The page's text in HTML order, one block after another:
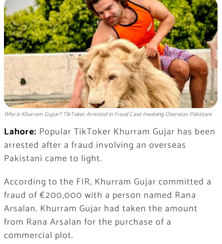
Who is Khurram Gujjar? TikToker Arrested in Fraud Case Involving Overseas Pakistani
Lahore: Popular TikToker Khurram Gujar has been
arrested after a fraud involving an overseas
Pakistani came to light.
According to the FIR, Khurram Gujar committed a
fraud of €200,000 with a person named Rana
Arsalan. Khurram Gujar had taken the amount
from Rana Arsalan for the purchase of a
commercial plot.